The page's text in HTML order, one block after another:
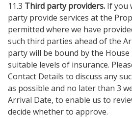
11.3 Third party providers. If you
party provide services at the
permitted where we have
such third parties ahead of the
party will be bound by the House
suitable levels of insurance.
Contact Details to discuss any
as possible and no later than 3
Arrival Date, to enable us to
decide whether to approve.